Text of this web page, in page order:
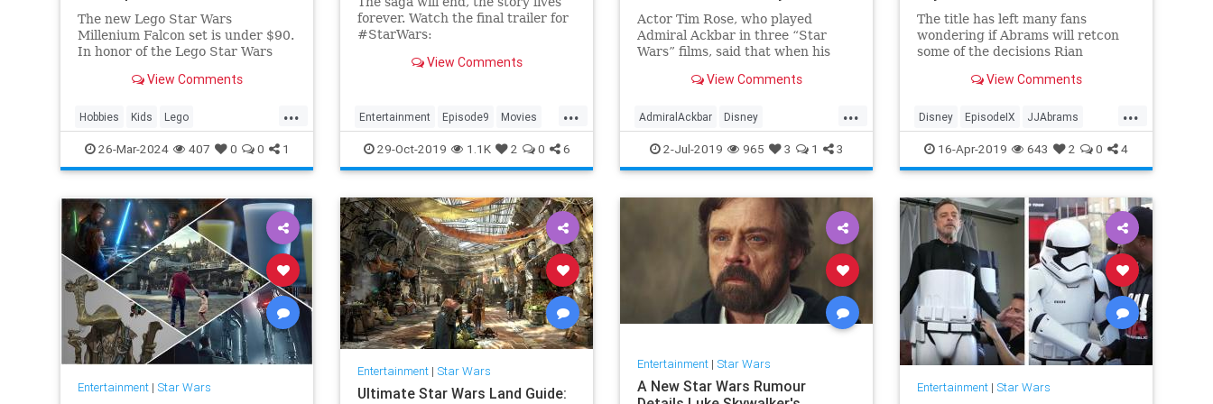
The new Lego Star Wars
Millenium Falcon set is under $90.
In honor of the Lego Star Wars
Amazon today.View Comments
...
Hobbies Kids Lego
MilleniumFalcon Models StarWars
Toys
26-Mar-2024 407 0 0 1
forever. Watch the final trailer for
#StarWars:
December 20. Get your tickets
View Comments
...
Entertainment Episode9 Movies
SciFi StarWars
TheRiseOfSkywalker Trailers
29-Oct-2019 1.1K 2 0 6
Actor Tim Rose, who played
Admiral Ackbar in three “Star
Wars” films, said that when his
filmed, he felt slighted that he was
being thanked for playing the
character.
View Comments
...
AdmiralAckbar Disney
Entertainment Films Movies SciFi
SciFiNews StarWars
2-Jul-2019 965 3 1 3
The title has left many fans
wondering if Abrams will retcon
some of the decisions Rian
View Comments
...
Disney EpisodeIX JJAbrams
Movies RiseOfSkywalker SciFi
StarWars
16-Apr-2019 643 2 0 4
Entertainment| Star Wars
Entertainment| Star Wars
Ultimate Star Wars Land Guide:
Entertainment| Star Wars
A New Star Wars Rumour
Entertainment| Star Wars